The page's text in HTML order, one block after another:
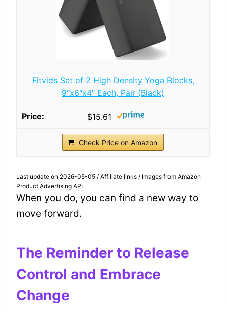
Fitvids Set of 2 High Density Yoga Blocks,
9"x6"x4" Each, Pair (Black)
$15.61
Check Price on Amazon
Last update on 2026-05-05 / Affiliate links / Images from Amazon
Product Advertising API
When you do, you can find a new way to
move forward.
The Reminder to Release
Control and Embrace
Change